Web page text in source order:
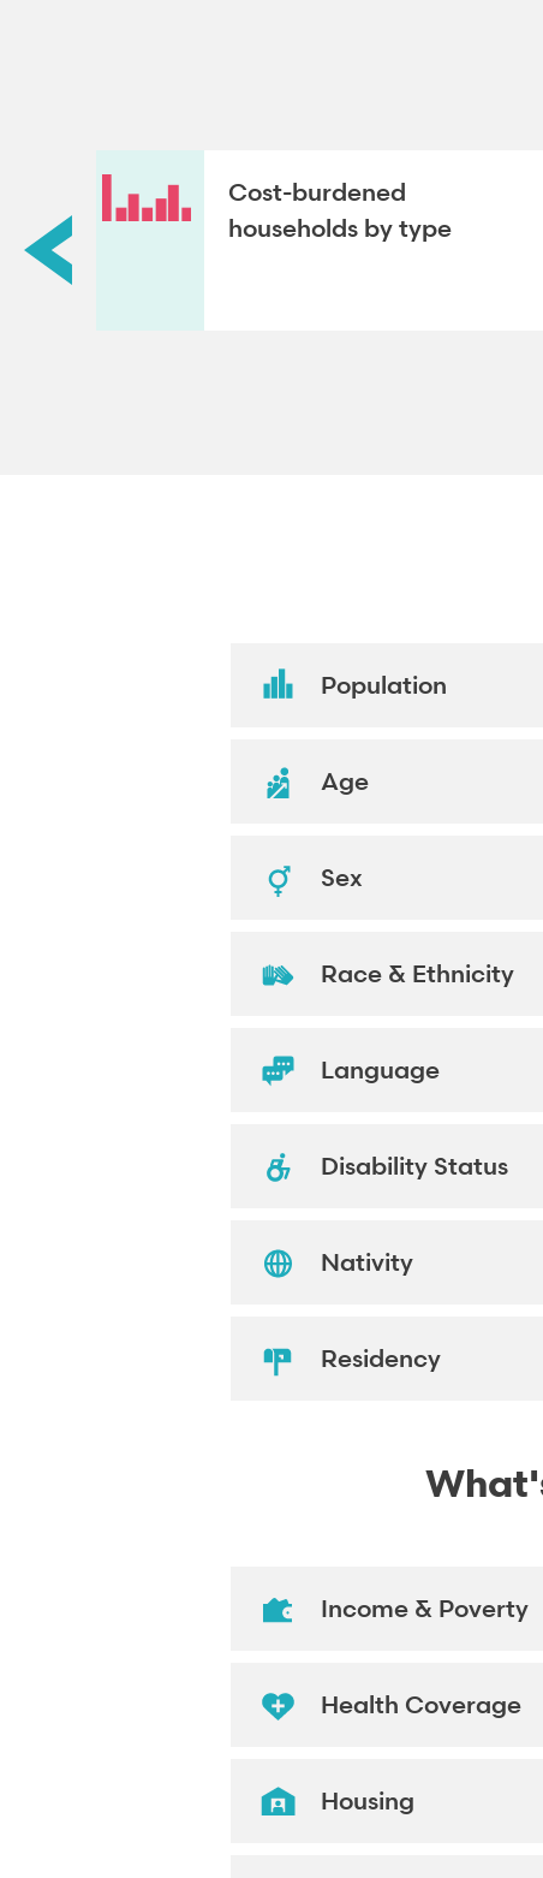
Cost-burdened
households by type
Population
Age
Sex
Race & Ethnicity
Language
Disability Status
Nativity
Residency
Income & Poverty
Health Coverage
Housing